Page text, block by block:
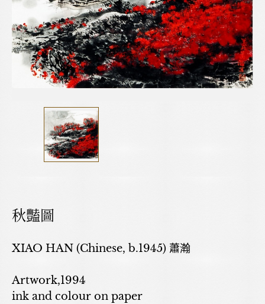
秋豔圖
XIAO HAN (Chinese, b.1945) 蕭瀚
Artwork,1994
ink and colour on paper